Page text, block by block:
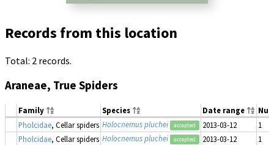
Records from this location
Total: 2 records.
Araneae, True Spiders
Family Species Date range
Pholcidae, Cellar spiders Holocnemus pluchei accepted 2013-03-12
1
Pholcidae, Cellar spiders Holocnemus pluchei accepted 2013-03-12
1